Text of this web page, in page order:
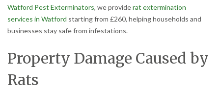
Watford Pest Exterminators, we providerat extermination
services in Watford starting from £260, helping households and
businesses stay safe from infestations.
Property Damage Caused by
Rats